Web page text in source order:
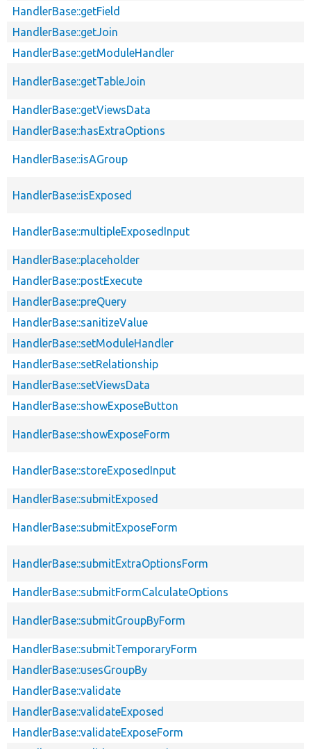
HandlerBase::getField
HandlerBase::getJoin
HandlerBase::getModuleHandler
HandlerBase::getTableJoin
HandlerBase::getViewsData
HandlerBase::hasExtraOptions
HandlerBase::isAGroup
HandlerBase::isExposed
HandlerBase::multipleExposedInput
HandlerBase::placeholder
HandlerBase::postExecute
HandlerBase::preQuery
HandlerBase::sanitizeValue
HandlerBase::setModuleHandler
HandlerBase::setRelationship
HandlerBase::setViewsData
HandlerBase::showExposeButton
HandlerBase::showExposeForm
HandlerBase::storeExposedInput
HandlerBase::submitExposed
HandlerBase::submitExposeForm
HandlerBase::submitExtraOptionsForm
HandlerBase::submitFormCalculateOptions
HandlerBase::submitGroupByForm
HandlerBase::submitTemporaryForm
HandlerBase::usesGroupBy
HandlerBase::validate
HandlerBase::validateExposed
HandlerBase::validateExposeForm